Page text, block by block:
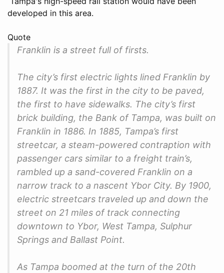
developed in this area.
Quote
Franklin is a street full of firsts.
The city’s first electric lights lined Franklin by
1887. It was the first in the city to be paved,
the first to have sidewalks. The city’s first
brick building, the Bank of Tampa, was built on
Franklin in 1886. In 1885, Tampa’s first
streetcar, a steam-powered contraption with
passenger cars similar to a freight train’s,
rambled up a sand-covered Franklin on a
narrow track to a nascent Ybor City. By 1900,
electric streetcars traveled up and down the
street on 21 miles of track connecting
downtown to Ybor, West Tampa, Sulphur
Springs and Ballast Point.
As Tampa boomed at the turn of the 20th